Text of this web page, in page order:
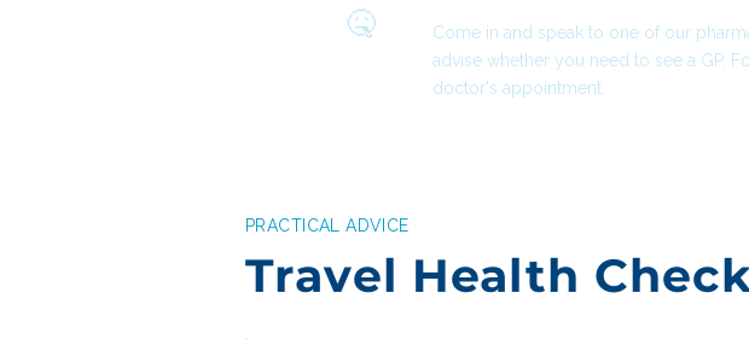
🤒
Come in and speak to one of our
advise whether you need to see a GP.
doctor's appointment.
PRACTICAL ADVICE
Travel Health